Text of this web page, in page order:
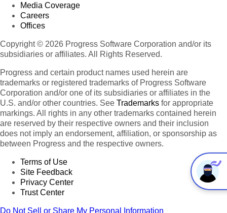
Media Coverage
Careers
Offices
Copyright © 2026 Progress Software Corporation and/or its
subsidiaries or affiliates. All Rights Reserved.
Progress and certain product names used herein are
trademarks or registered trademarks of Progress Software
Corporation and/or one of its subsidiaries or affiliates in the
U.S. and/or other countries. See Trademarks for appropriate
markings. All rights in any other trademarks contained herein
are reserved by their respective owners and their inclusion
does not imply an endorsement, affiliation, or sponsorship as
between Progress and the respective owners.
Terms of Use
Site Feedback
Privacy Center
Trust Center
Do Not Sell or Share My Personal Information